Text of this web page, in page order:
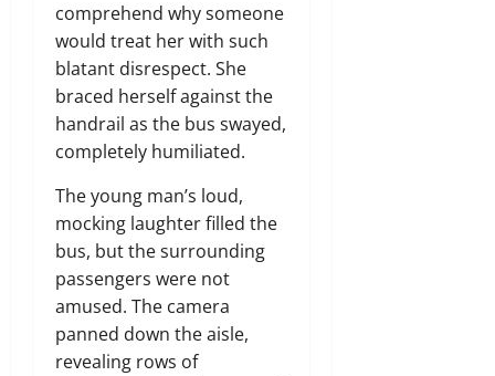
comprehend why someone
would treat her with such
blatant disrespect. She
braced herself against the
handrail as the bus swayed,
completely humiliated.
The young man’s loud,
mocking laughter filled the
bus, but the surrounding
passengers were not
amused. The camera
panned down the aisle,
revealing rows of